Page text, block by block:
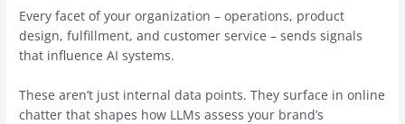
Every facet of your organization – operations, product
design, fulfillment, and customer service – sends signals
that influence AI systems.
These aren’t just internal data points. They surface in online
chatter that shapes how LLMs assess your brand’s